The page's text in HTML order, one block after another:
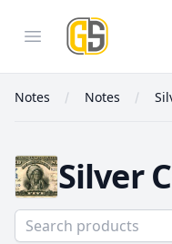
Open menu
GoldInSilver
Notes Notes
Silver